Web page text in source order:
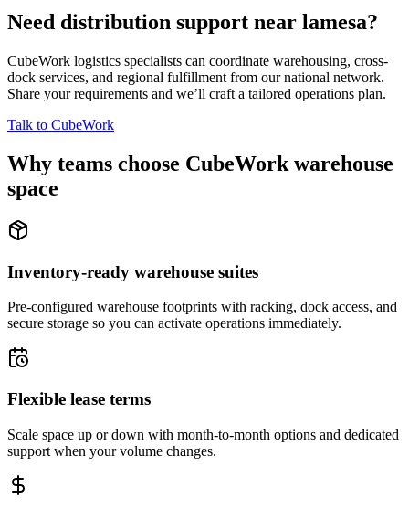
Need distribution support near lamesa?
CubeWork logistics specialists can coordinate warehousing, cross-
dock services, and regional fulfillment from our national network.
Share your requirements and we’ll craft a tailored operations plan.
Talk to CubeWork
Why teams choose CubeWork warehouse
space
Inventory-ready warehouse suites
Pre-configured warehouse footprints with racking, dock access, and
secure storage so you can activate operations immediately.
Flexible lease terms
Scale space up or down with month-to-month options and dedicated
support when your volume changes.